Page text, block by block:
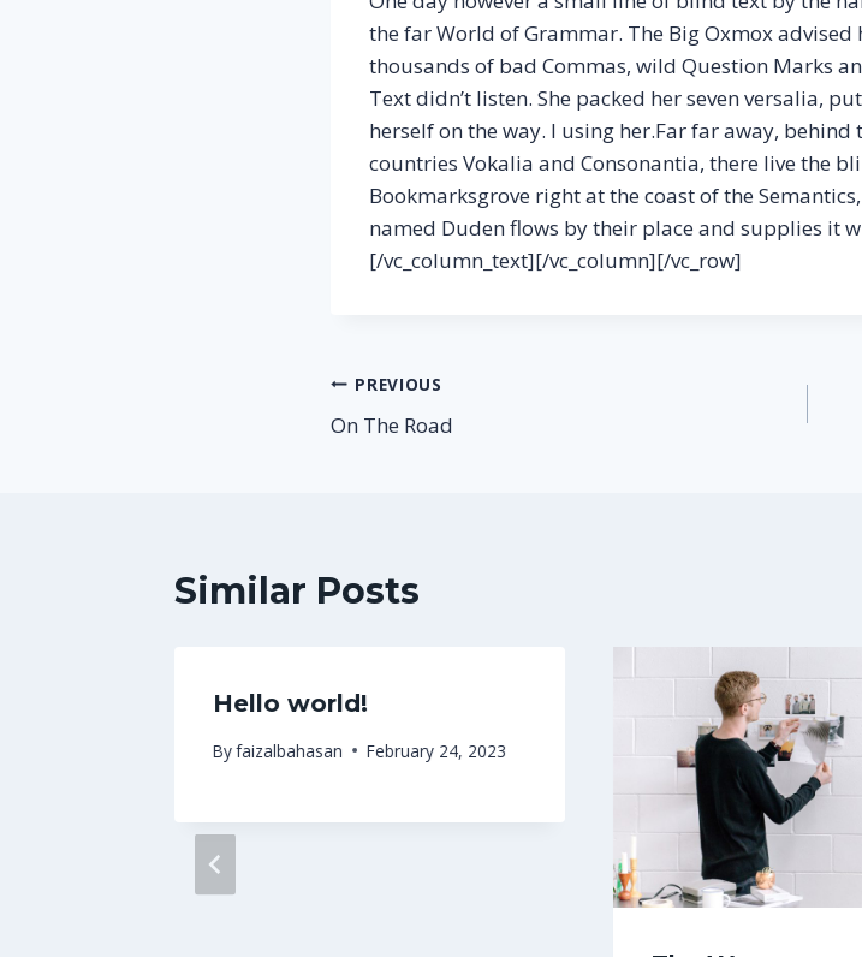
the far World of Grammar. The Big Oxmox advised
thousands of bad Commas, wild Question Marks
Text didn’t listen. She packed her seven versalia,
herself on the way. l using her.Far far away,
countries Vokalia and Consonantia, there live the
Bookmarksgrove right at the coast of the
named Duden flows by their place and supplies it
[/vc_column_text][/vc_column][/vc_row]
Post
navigation
PREVIOUS
On The Road
Similar Posts
Hello world!
Byfaizalbahasan February 24, 2023